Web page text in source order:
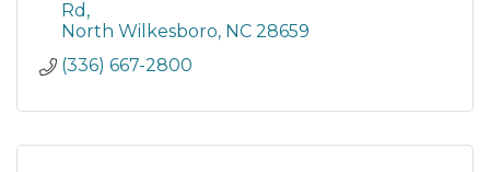
Rd
North Wilkesboro NC 28659
(336) 667-2800